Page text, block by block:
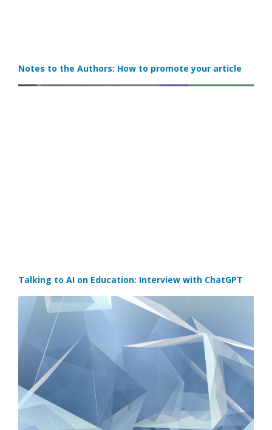
Notes to the Authors: How to promote your article
Talking to AI on Education: Interview with ChatGPT